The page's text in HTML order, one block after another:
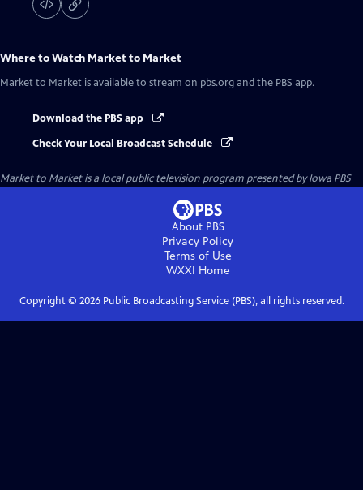
Where to Watch Market to Market
Market to Market is available to stream on pbs.org and the PBS app.
Download the PBS app
Check Your Local Broadcast Schedule
Market to Marketis a local public television program presented byIowa PBS
About PBS
Privacy Policy
Terms of Use
WXXI Home
Copyright © 2026Public Broadcasting Service (PBS), all rights reserved.